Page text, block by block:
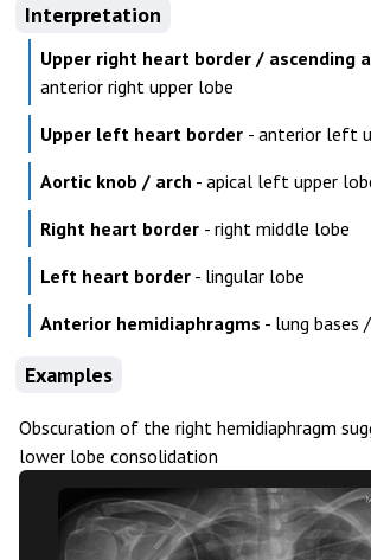
Interpretation
Upper right heart border / ascending
anterior right upper lobe
Upper left heart border - anterior left
Aortic knob / arch - apical left upper
Right heart border - right middle lobe
Left heart border - lingular lobe
Anterior hemidiaphragms - lung bases
Examples
Obscuration of the right hemidiaphragm
lower lobe consolidation